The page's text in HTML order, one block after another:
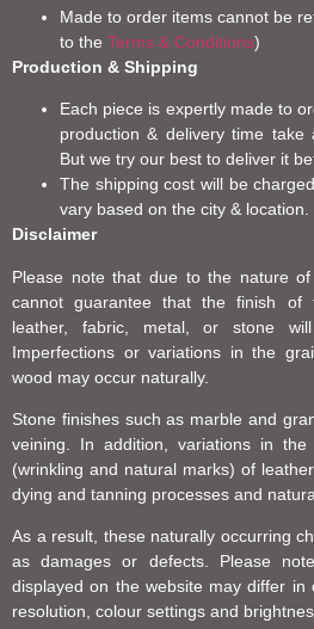
Made to order items cannot be
to the Terms & Conditions)
Production & Shipping
Each piece is expertly made to
production & delivery time
But we try our best to deliver it
The shipping cost will be
vary based on the city & location.
Disclaimer
Please note that due to the nature
cannot guarantee that the finish of
leather, fabric, metal, or stone
Imperfections or variations in the
wood may occur naturally.
Stone finishes such as marble and
veining. In addition, variations in
(wrinkling and natural marks) of
dying and tanning processes and
As a result, these naturally occurring
as damages or defects. Please
displayed on the website may differ in
resolution, colour settings and